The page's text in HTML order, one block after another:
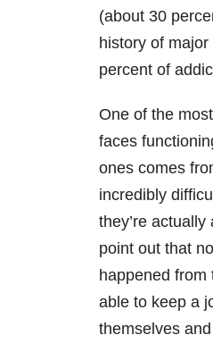
(about 30
history of
percent of
One of the
faces
ones comes
incredibly
they’re actually
point out that
happened from
able to keep a
themselves and